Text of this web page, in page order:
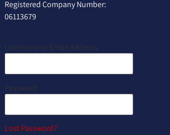
Registered Company Number:
06113679
Username or Email Address
Password
Lost Password?